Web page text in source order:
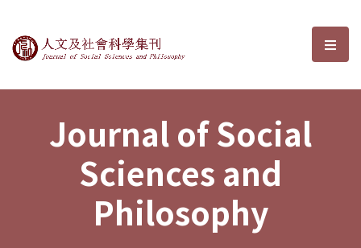
Journal of Social Sciences and選
Journal of Social
Sciences and
Philosophy